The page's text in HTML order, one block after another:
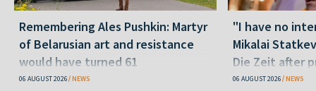
Remembering Ales Pushkin: Martyr
of Belarusian art and resistance
would have turned 61
06 AUGUST 2026 NEWS
"I have no
Mikalai
Die Zeit after
released
06 AUGUST 2026 NEWS